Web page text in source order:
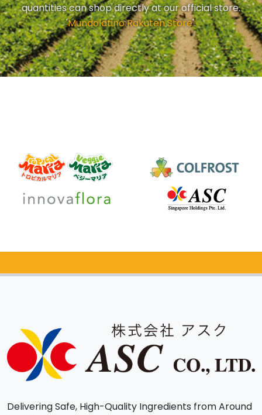
quantities can shop directly at our official store.
'Mundolatino Rakuten Store'.
Catalog Request
Delivering Safe, High-Quality Ingredients from Around